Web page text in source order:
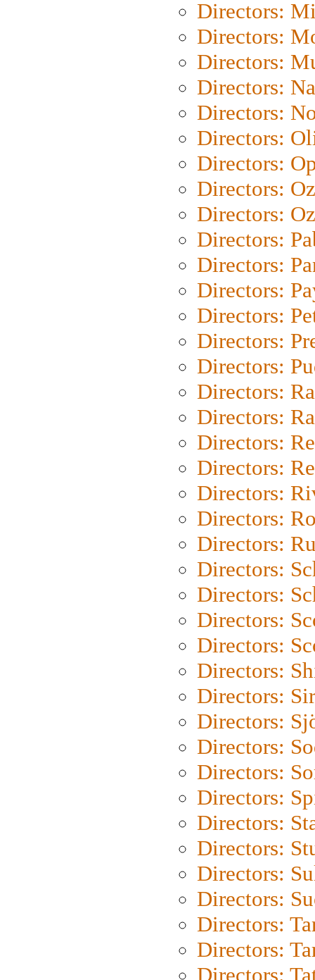
Directors:
Directors:
Directors:
Directors:
Directors:
Directors:
Directors:
Directors:
Directors:
Directors:
Directors:
Directors:
Directors:
Directors:
Directors:
Directors:
Directors:
Directors:
Directors:
Directors:
Directors:
Directors:
Directors:
Directors:
Directors:
Directors:
Directors:
Directors:
Directors:
Directors:
Directors:
Directors:
Directors:
Directors:
Directors:
Directors:
Directors:
Directors:
Directors: